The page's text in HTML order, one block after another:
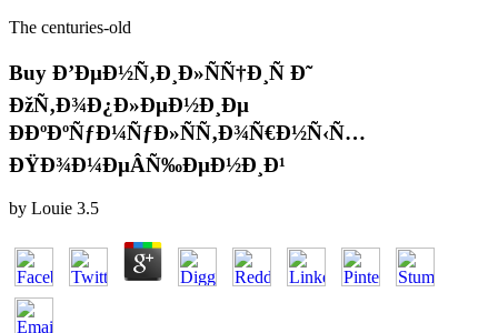
The centuries-old
Buy Ð’ÐµÐ½Ñ‚Ð¸Ð»ÑÑ†Ð¸Ñ Ð˜
ÐžÑ‚Ð¾Ð¿Ð»ÐµÐ½Ð¸Ðµ
ÐÐºÐºÑƒÐ¼ÑƒÐ»ÑÑ‚Ð¾Ñ€Ð½Ñ‹Ñ…
ÐŸÐ¾Ð¼ÐµÂ­Ñ‰ÐµÐ½Ð¸Ð¹
by Louie 3.5